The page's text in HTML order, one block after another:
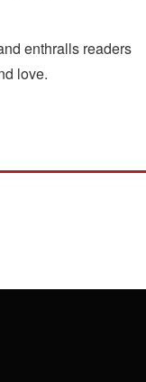
enthralls readers
love.